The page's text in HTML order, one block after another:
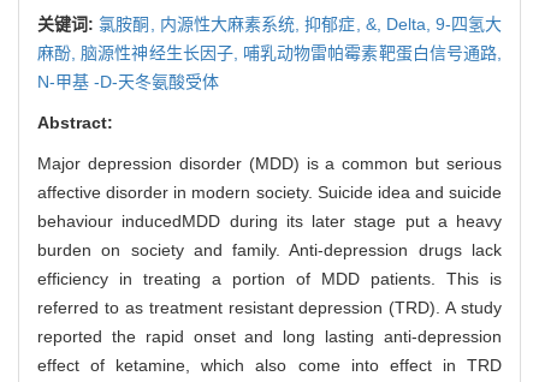
关键词:氯胺酮, 内源性大麻素系统,抑郁症, &, Delta, 9-四氢大
麻酚, 脑源性神经生长因子, 哺乳动物雷帕霉素靶蛋白信号通路,
N-甲基 -D-天冬氨酸受体
Abstract:
Major depression disorder (MDD) is a common but serious
affective disorder in modern society. Suicide idea and suicide
behaviour inducedMDD during its later stage put a heavy
burden on society and family. Anti-depression drugs lack
efficiency in treating a portion of MDD patients. This is
referred to as treatment resistant depression (TRD). A study
reported the rapid onset and long lasting anti-depression
effect of ketamine, which also come into effect in TRD